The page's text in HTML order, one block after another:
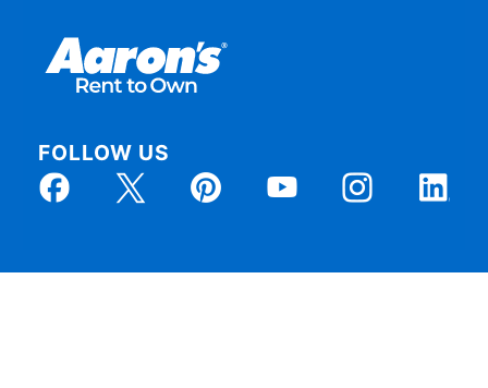
FOLLOW US